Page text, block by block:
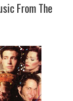
From The